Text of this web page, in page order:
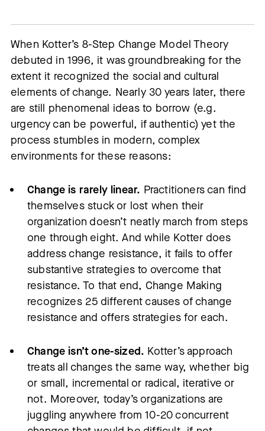
When Kotter’s 8-Step Change Model Theory
debuted in 1996, it was groundbreaking for the
extent it recognized the social and cultural
elements of change. Nearly 30 years later, there
are still phenomenal ideas to borrow (e.g.
urgency can be powerful, if authentic) yet the
process stumbles in modern, complex
environments for these reasons:
Change is rarely linear. Practitioners can find
themselves stuck or lost when their
organization doesn’t neatly march from steps
one through eight. And while Kotter does
address change resistance, it fails to offer
substantive strategies to overcome that
resistance. To that end, Change Making
recognizes 25 different causes of change
resistance and offers strategies for each.
Change isn’t one-sized. Kotter’s approach
treats all changes the same way, whether big
or small, incremental or radical, iterative or
not. Moreover, today’s organizations are
juggling anywhere from 10-20 concurrent